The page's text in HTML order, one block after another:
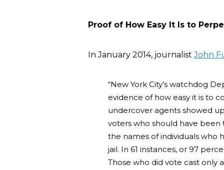
Proof of How Easy It Is to
In January 2014, journalistJohn
“New York City’s watchdog
evidence of how easy it is to
undercover agents showed
voters who should have been
the names of individuals who
jail. In 61 instances, or 97
Those who did vote cast only